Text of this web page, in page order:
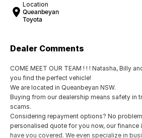
Location
Queanbeyan
Toyota
Dealer Comments
COME MEET OUR TEAM ! ! ! Natasha, Billy
you find the perfect vehicle!
We are located in Queanbeyan NSW.
Buying from our dealership means safety in
scams.
Considering repayment options? No
personalised quote for you now, our finance
have you covered. We even specialize in